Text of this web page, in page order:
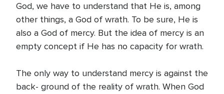
God, we have to understand that He is, among
other things, a God of wrath. To be sure, He is
also a God of mercy. But the idea of mercy is an
empty concept if He has no capacity for wrath.
The only way to understand mercy is against the
back- ground of the reality of wrath. When God